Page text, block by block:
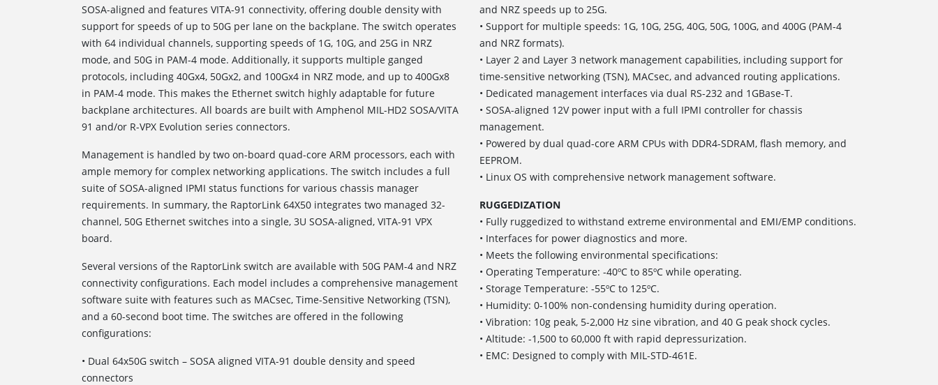
SOSA-aligned and features VITA-91 connectivity, offering double density with
support for speeds of up to 50G per lane on the backplane. The switch operates
with 64 individual channels, supporting speeds of 1G, 10G, and 25G in NRZ
mode, and 50G in PAM-4 mode. Additionally, it supports multiple ganged
protocols, including 40Gx4, 50Gx2, and 100Gx4 in NRZ mode, and up to 400Gx8
in PAM-4 mode. This makes the Ethernet switch highly adaptable for future
backplane architectures. All boards are built with Amphenol MIL-HD2 SOSA/VITA
91 and/or R-VPX Evolution series connectors.
Management is handled by two on-board quad-core ARM processors, each with
ample memory for complex networking applications. The switch includes a full
suite of SOSA-aligned IPMI status functions for various chassis manager
requirements. In summary, the RaptorLink 64X50 integrates two managed 32-
channel, 50G Ethernet switches into a single, 3U SOSA-aligned, VITA-91 VPX
board.
Several versions of the RaptorLink switch are available with 50G PAM-4 and NRZ
connectivity configurations. Each model includes a comprehensive management
software suite with features such as MACsec, Time-Sensitive Networking (TSN),
and a 60-second boot time. The switches are offered in the following
configurations:
• Dual 64x50G switch – SOSA aligned VITA-91 double density and speed
connectors
and NRZ speeds up to 25G.
• Support for multiple speeds: 1G, 10G, 25G, 40G, 50G, 100G, and 400G (PAM-4
and NRZ formats).
• Layer 2 and Layer 3 network management capabilities, including support for
time-sensitive networking (TSN), MACsec, and advanced routing applications.
• Dedicated management interfaces via dual RS-232 and 1GBase-T.
• SOSA-aligned 12V power input with a full IPMI controller for chassis
management.
• Powered by dual quad-core ARM CPUs with DDR4-SDRAM, flash memory, and
EEPROM.
• Linux OS with comprehensive network management software.
RUGGEDIZATION
• Fully ruggedized to withstand extreme environmental and EMI/EMP conditions.
• Interfaces for power diagnostics and more.
• Meets the following environmental specifications:
• Operating Temperature: -40ºC to 85ºC while operating.
• Storage Temperature: -55ºC to 125ºC.
• Humidity: 0-100% non-condensing humidity during operation.
• Vibration: 10g peak, 5-2,000 Hz sine vibration, and 40 G peak shock cycles.
• Altitude: -1,500 to 60,000 ft with rapid depressurization.
• EMC: Designed to comply with MIL-STD-461E.